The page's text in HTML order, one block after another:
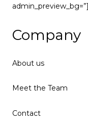
admin_preview_bg=”]
Company
About us
Meet the Team
Contact